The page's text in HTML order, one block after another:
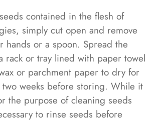
contained in the flesh of
simply cut open and remove
hands or a spoon. Spread the
rack or tray lined with paper towel
or parchment paper to dry for
two weeks before storing. While it
the purpose of cleaning seeds
to rinse seeds before